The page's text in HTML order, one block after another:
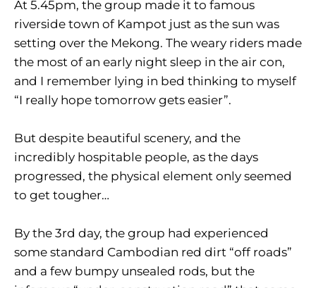
At 5.45pm, the group made it to famous
riverside town of Kampot just as the sun was
setting over the Mekong. The weary riders made
the most of an early night sleep in the air con,
and I remember lying in bed thinking to myself
“I really hope tomorrow gets easier”.
But despite beautiful scenery, and the
incredibly hospitable people, as the days
progressed, the physical element only seemed
to get tougher…
By the 3rd day, the group had experienced
some standard Cambodian red dirt “off roads”
and a few bumpy unsealed rods, but the